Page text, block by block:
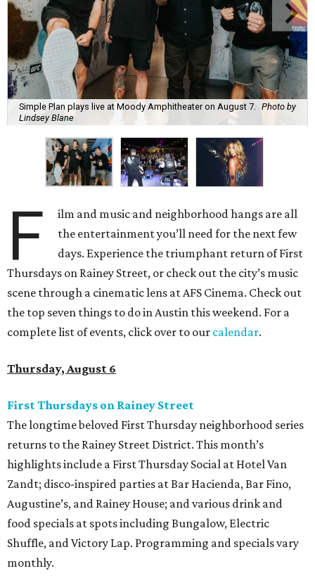
Simple Plan plays live at Moody Amphitheater on August 7. Photo by
Lindsey Blane
F
ilm and music and neighborhood hangs are all
the entertainment you’ll need for the next few
days. Experience the triumphant return of First
Thursdays on Rainey Street, or check out the city’s music
scene through a cinematic lens at AFS Cinema. Check out
the top seven things to do in Austin this weekend. For a
complete list of events, click over to our calendar.
Thursday, August 6
First Thursdays on Rainey Street
The longtime beloved First Thursday neighborhood series
returns to the Rainey Street District. This month’s
highlights include a First Thursday Social at Hotel Van
Zandt; disco-inspired parties at Bar Hacienda, Bar Fino,
Augustine’s, and Rainey House; and various drink and
food specials at spots including Bungalow, Electric
Shuffle, and Victory Lap. Programming and specials vary
monthly.